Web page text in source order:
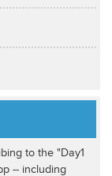
to the "Day1
-- including